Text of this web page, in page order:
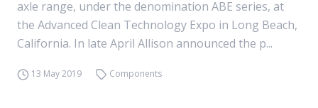
axle range, under the denomination ABE series, at
the Advanced Clean Technology Expo in Long Beach,
California. In late April Allison announced the p...
13 May 2019 Components